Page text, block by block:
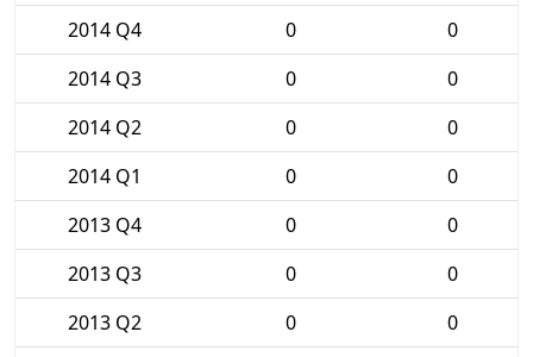
2014 Q4
0
0
2014 Q3
0
0
2014 Q2
0
0
2014 Q1
0
0
2013 Q4
0
0
2013 Q3
0
0
2013 Q2
0
0